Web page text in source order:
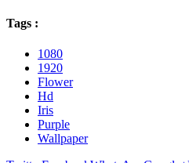
Tags :
1080
1920
Flower
Hd
Iris
Purple
Wallpaper